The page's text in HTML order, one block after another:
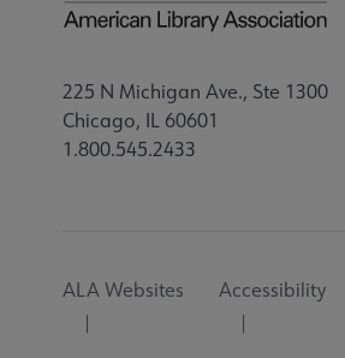
225 N Michigan Ave., Ste 1300
Chicago, IL 60601
1.800.545.2433
Utility
ALA Websites Accessibility